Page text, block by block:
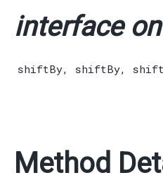
interface
shiftBy, shiftBy,
Method